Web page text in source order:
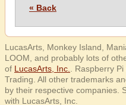
« Back
LucasArts, Monkey Island,
LOOM, and probably lots of
of LucasArts, Inc.
. Raspberry
Trading. All other trademarks
by their respective companies.
with LucasArts, Inc.